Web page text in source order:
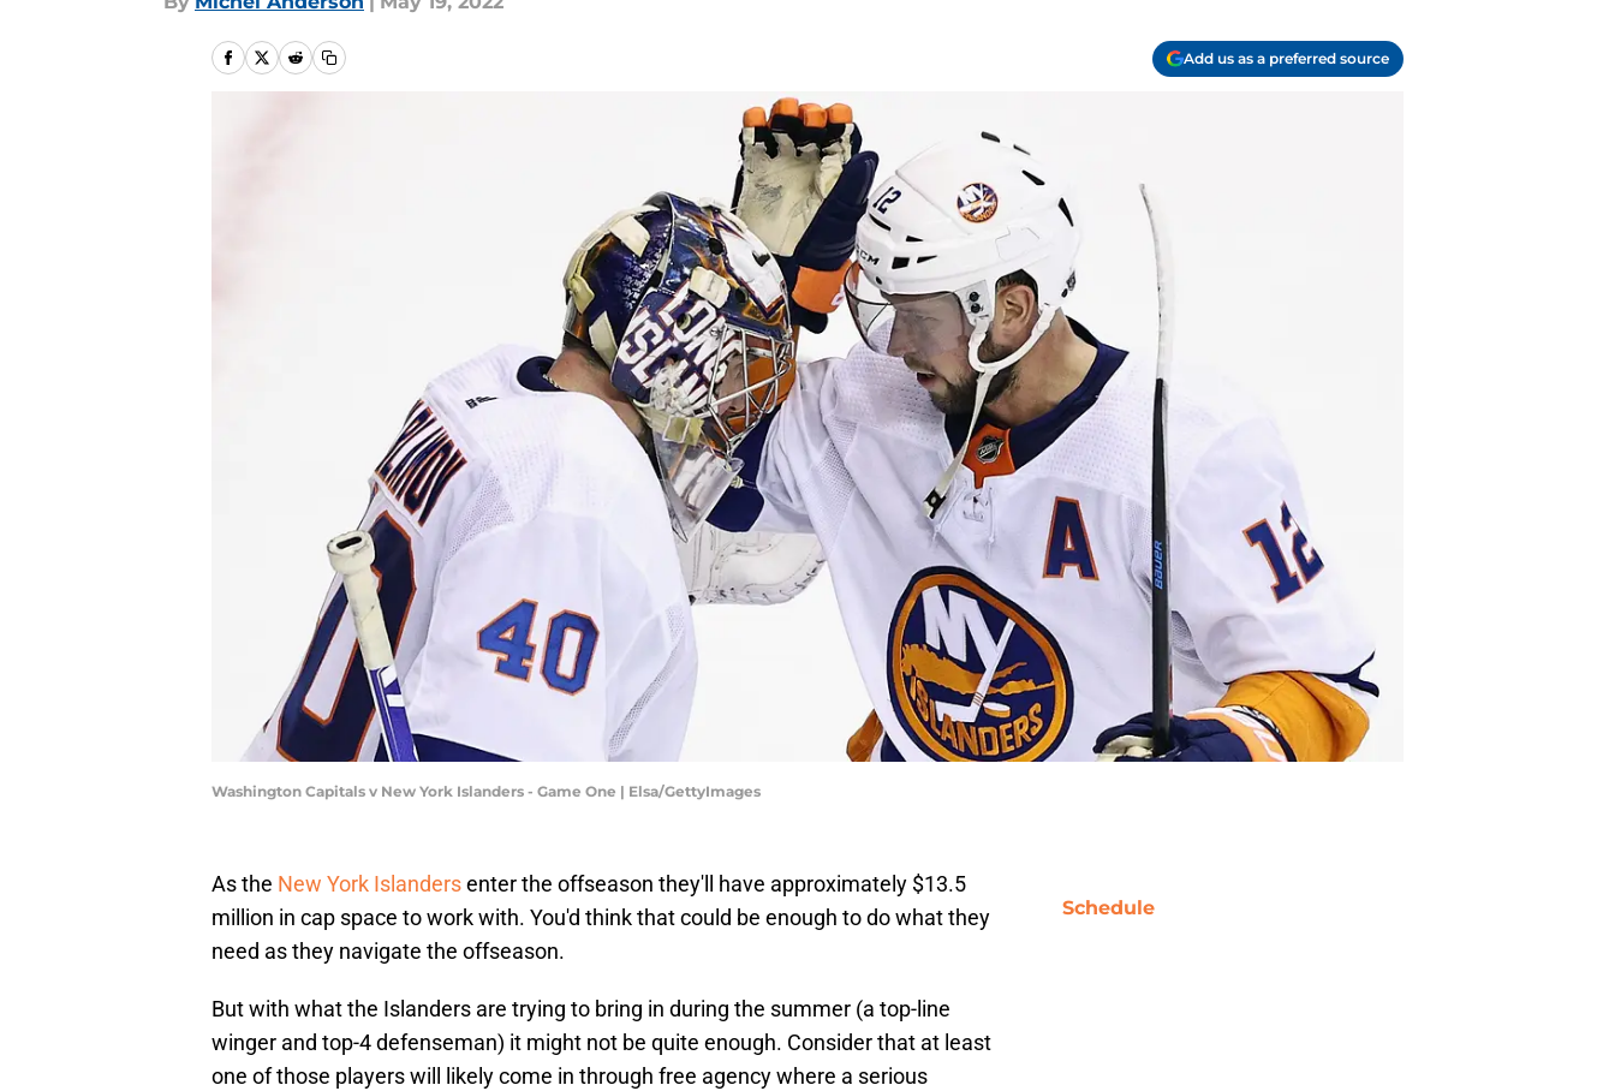
Add us as a preferred source
Washington Capitals v New York Islanders - Game One | Elsa/GettyImages
As the New York Islandersenter the offseason they'll have approximately $13.5
million in cap space to work with. You'd think that could be enough to do what they
need as they navigate the offseason.
But with what the Islanders are trying to bring in during the summer (a top-line
winger and top-4 defenseman) it might not be quite enough. Consider that at least
one of those players will likely come in through free agency where a serious
Schedule